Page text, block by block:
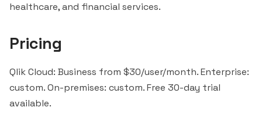
healthcare, and financial services.
Pricing
Qlik Cloud: Business from $30/user/month. Enterprise:
custom. On-premises: custom. Free 30-day trial
available.